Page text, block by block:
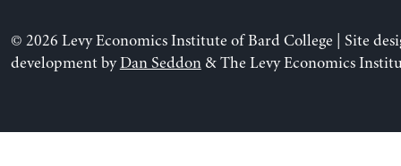
© 2026 Levy Economics Institute of Bard College | Site
development byDan Seddon& The Levy Economics